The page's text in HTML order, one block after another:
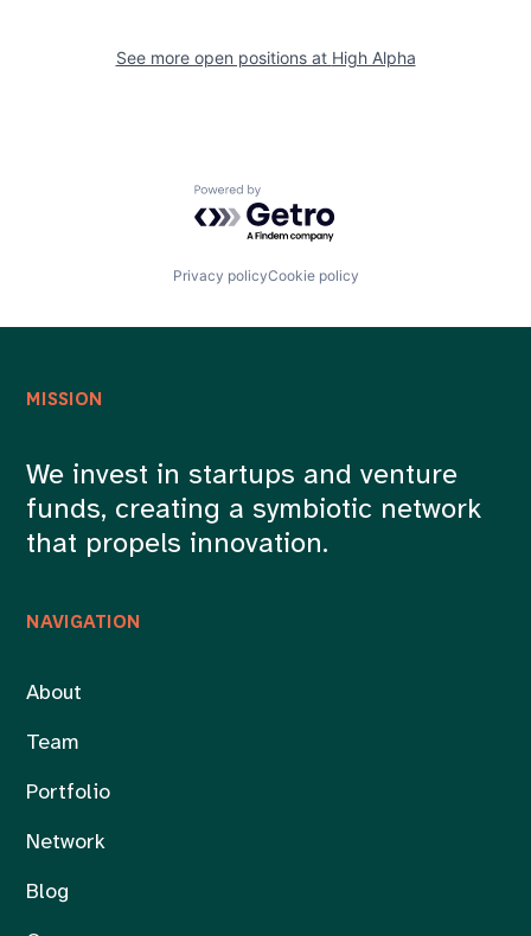
See more open positions at High Alpha
Powered by Getro.com
Privacy policyCookie policy
NAVIGATION
About
Team
Portfolio
Network
Blog
MISSION
We invest in startups and venture
funds, creating a symbiotic network
that propels innovation.